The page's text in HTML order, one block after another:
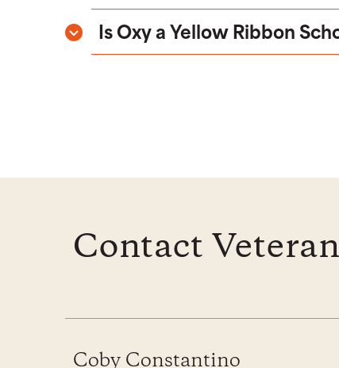
Is Oxy a Yellow Ribbon
Contact
Coby Constantino